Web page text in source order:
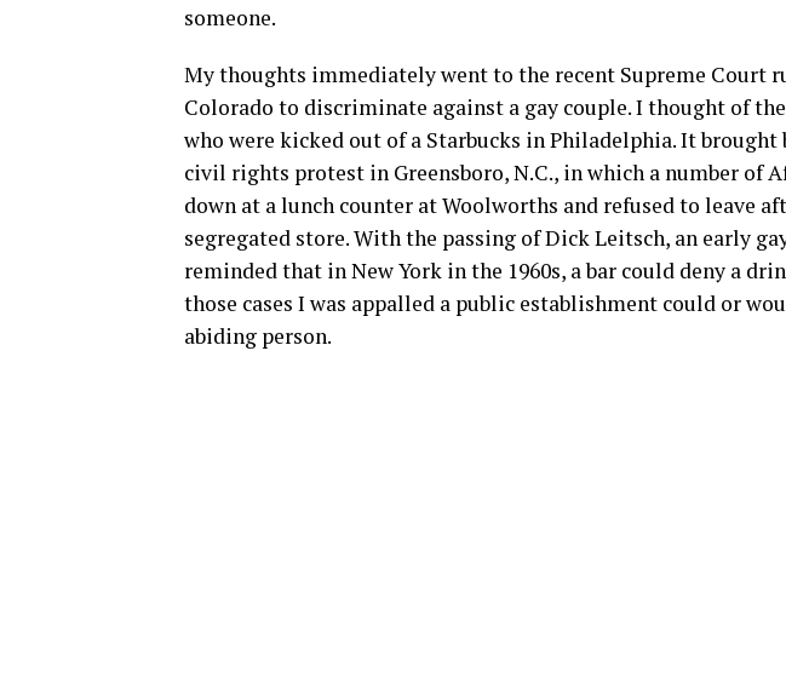
someone.
My thoughts immediately went to the recent Supreme Court
Colorado to discriminate against a gay couple. I thought of
who were kicked out of a Starbucks in Philadelphia. It brought
civil rights protest in Greensboro, N.C., in which a number of
down at a lunch counter at Woolworths and refused to leave
segregated store. With the passing of Dick Leitsch, an early
reminded that in New York in the 1960s, a bar could deny a
those cases I was appalled a public establishment could or
abiding person.